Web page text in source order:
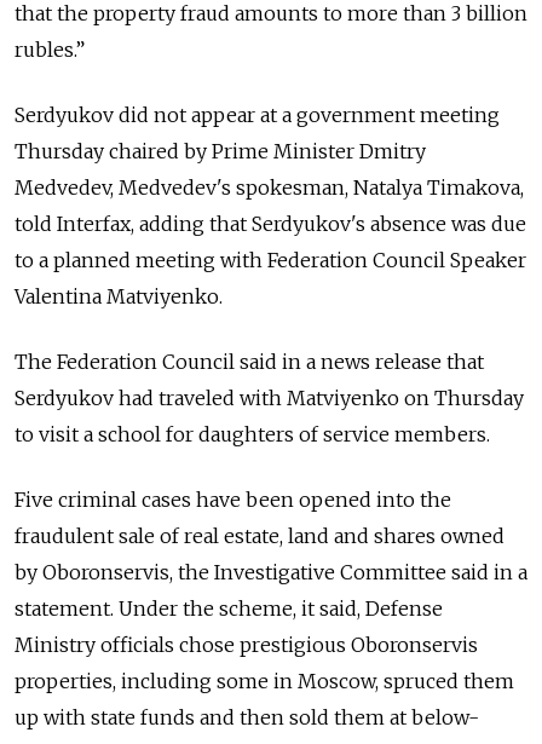
that the property fraud amounts to more than 3 billion
rubles.”
Serdyukov did not appear at a government meeting
Thursday chaired by Prime Minister Dmitry
Medvedev, Medvedev's spokesman, Natalya Timakova,
told Interfax, adding that Serdyukov's absence was due
to a planned meeting with Federation Council Speaker
Valentina Matviyenko.
The Federation Council said in a news release that
Serdyukov had traveled with Matviyenko on Thursday
to visit a school for daughters of service members.
Five criminal cases have been opened into the
fraudulent sale of real estate, land and shares owned
by Oboronservis, the Investigative Committee said in a
statement. Under the scheme, it said, Defense
Ministry officials chose prestigious Oboronservis
properties, including some in Moscow, spruced them
up with state funds and then sold them at below-